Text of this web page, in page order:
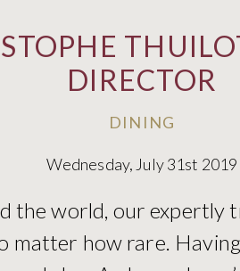
DIRECTOR
DINING
Wednesday, July 31st 2019
the world, our
matter how rare.